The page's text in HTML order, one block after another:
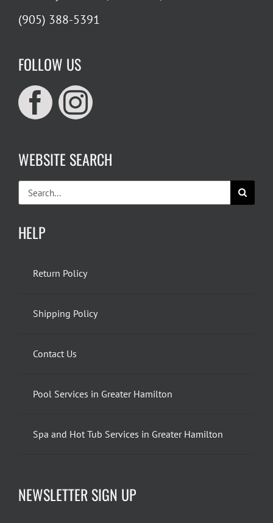
(905) 388-5391
FOLLOW US
WEBSITE SEARCH
for:
HELP
Return Policy
Shipping Policy
Contact Us
Pool Services in Greater Hamilton
Spa and Hot Tub Services in Greater Hamilton
NEWSLETTER SIGN UP